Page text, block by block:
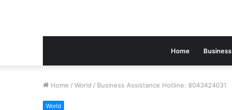
Home Business
Home / World / Business Assistance Hotline: 8043424031
World